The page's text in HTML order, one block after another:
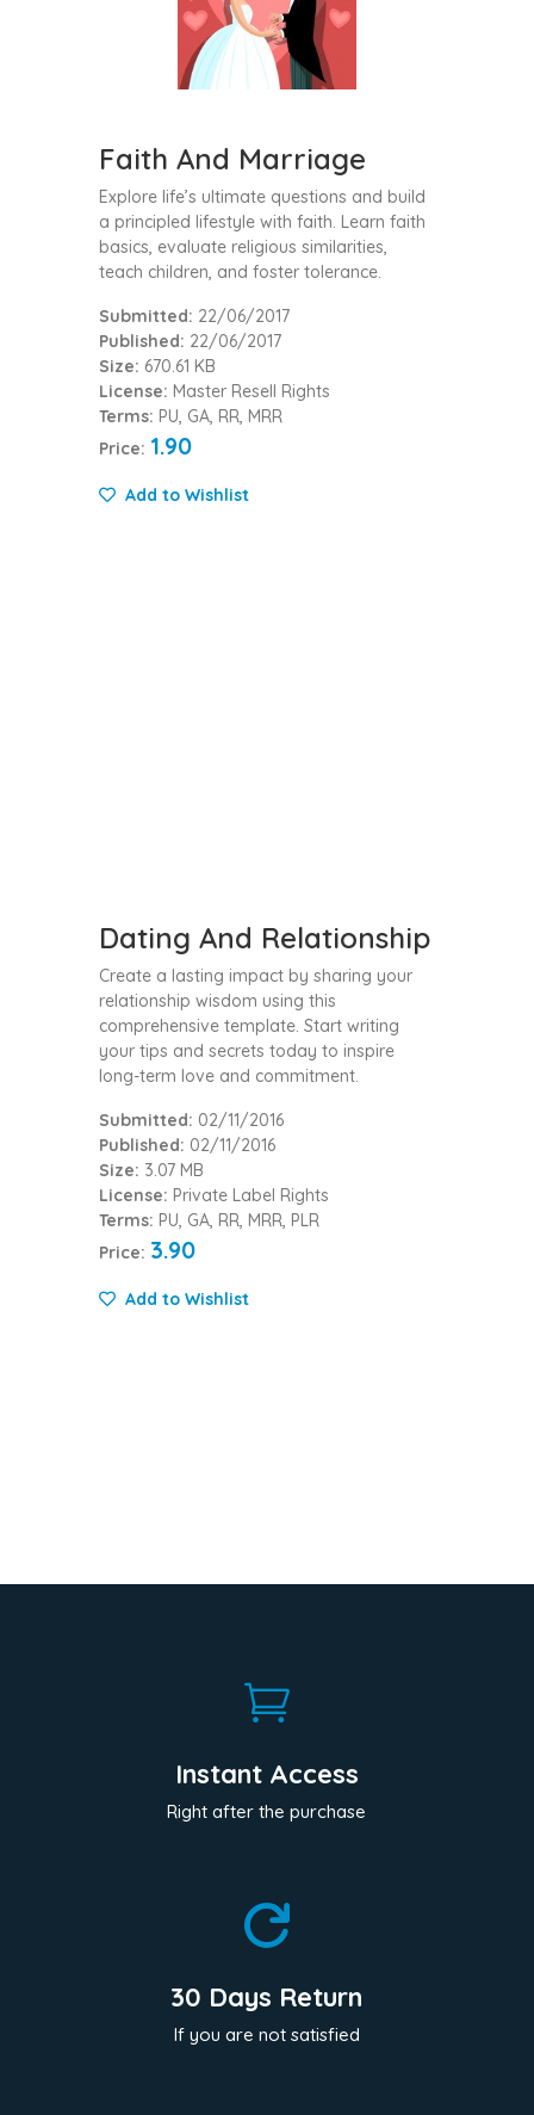
Faith And Marriage
Explore life’s ultimate questions and build
a principled lifestyle with faith. Learn faith
basics, evaluate religious similarities,
teach children, and foster tolerance.
Submitted: 22/06/2017
Published: 22/06/2017
Size: 670.61 KB
License: Master Resell Rights
Terms: PU, GA, RR, MRR
Price: 1.90
Add to Wishlist
Dating And Relationship
Create a lasting impact by sharing your
relationship wisdom using this
comprehensive template. Start writing
your tips and secrets today to inspire
long-term love and commitment.
Submitted: 02/11/2016
Published: 02/11/2016
Size: 3.07 MB
License: Private Label Rights
Terms: PU, GA, RR, MRR, PLR
Price: 3.90
Add to Wishlist

Instant Access
Right after the purchase

30 Days Return
If you are not satisfied